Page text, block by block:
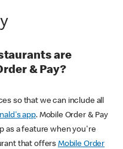
are
& Pay?
so that we can include all
app. Mobile Order & Pay
as a feature when you're
that offers Mobile Order